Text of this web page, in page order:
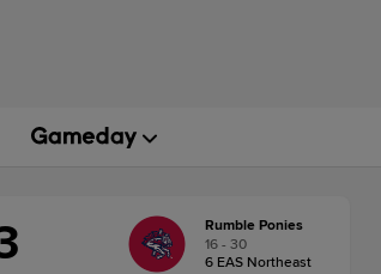
Rumble Ponies
16 - 30
6 EAS Northeast